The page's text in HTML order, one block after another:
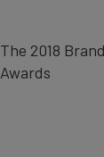
The 2018
Awards